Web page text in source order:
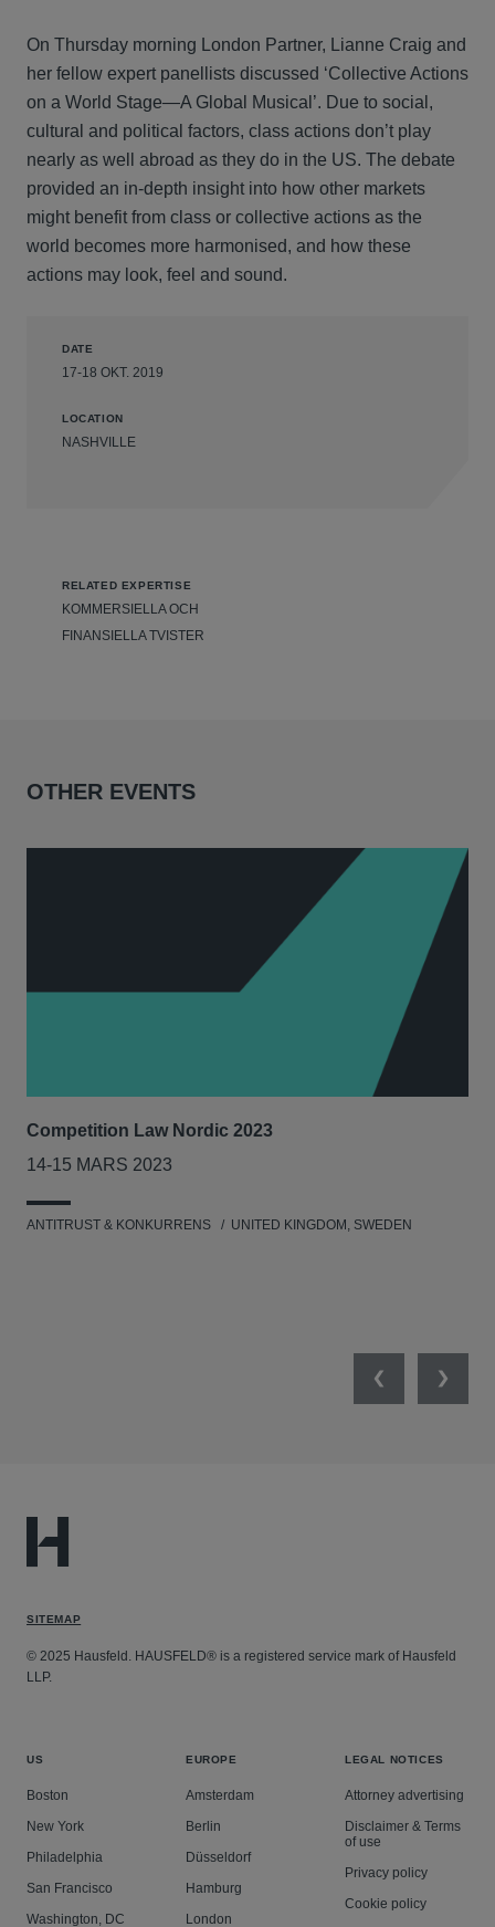
On Thursday morning London Partner, Lianne Craig and
her fellow expert panellists discussed ‘Collective Actions
on a World Stage—A Global Musical’. Due to social,
cultural and political factors, class actions don’t play
nearly as well abroad as they do in the US. The debate
provided an in-depth insight into how other markets
might benefit from class or collective actions as the
world becomes more harmonised, and how these
actions may look, feel and sound.
DATE
17-18 OKT. 2019
LOCATION
NASHVILLE
RELATED EXPERTISE
KOMMERSIELLA OCH
FINANSIELLA TVISTER
OTHER EVENTS
Competition Law Nordic 2023
14-15 MARS 2023
ANTITRUST & KONKURRENS UNITED KINGDOM, SWEDEN
PreviousNext
SITEMAP
© 2025 Hausfeld. HAUSFELD® is a registered service mark of Hausfeld
LLP.
US
Boston
New York
Philadelphia
San Francisco
Washington, DC
EUROPE
Amsterdam
Berlin
Düsseldorf
Hamburg
London
LEGAL NOTICES
Attorney advertising
Disclaimer & Terms
of use
Privacy policy
Cookie policy